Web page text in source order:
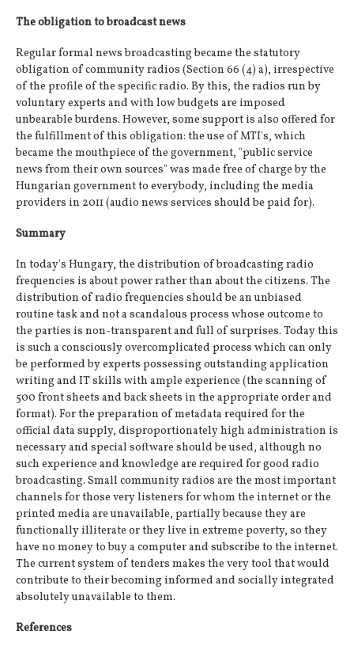
The obligation to broadcast news
Regular formal news broadcasting became the statutory
obligation of community radios (Section 66 (4) a), irrespective
of the profile of the specific radio. By this, the radios run by
voluntary experts and with low budgets are imposed
unbearable burdens. However, some support is also offered for
the fulfillment of this obligation: the use of MTI's, which
became the mouthpiece of the government, "public service
news from their own sources" was made free of charge by the
Hungarian government to everybody, including the media
providers in 2011 (audio news services should be paid for).
Summary
In today's Hungary, the distribution of broadcasting radio
frequencies is about power rather than about the citizens. The
distribution of radio frequencies should be an unbiased
routine task and not a scandalous process whose outcome to
the parties is non-transparent and full of surprises. Today this
is such a consciously overcomplicated process which can only
be performed by experts possessing outstanding application
writing and IT skills with ample experience (the scanning of
500 front sheets and back sheets in the appropriate order and
format). For the preparation of metadata required for the
official data supply, disproportionately high administration is
necessary and special software should be used, although no
such experience and knowledge are required for good radio
broadcasting. Small community radios are the most important
channels for those very listeners for whom the internet or the
printed media are unavailable, partially because they are
functionally illiterate or they live in extreme poverty, so they
have no money to buy a computer and subscribe to the internet.
The current system of tenders makes the very tool that would
contribute to their becoming informed and socially integrated
absolutely unavailable to them.
References